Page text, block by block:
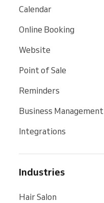
Calendar
Online Booking
Website
Point of Sale
Reminders
Business Management
Integrations
Industries
Hair Salon